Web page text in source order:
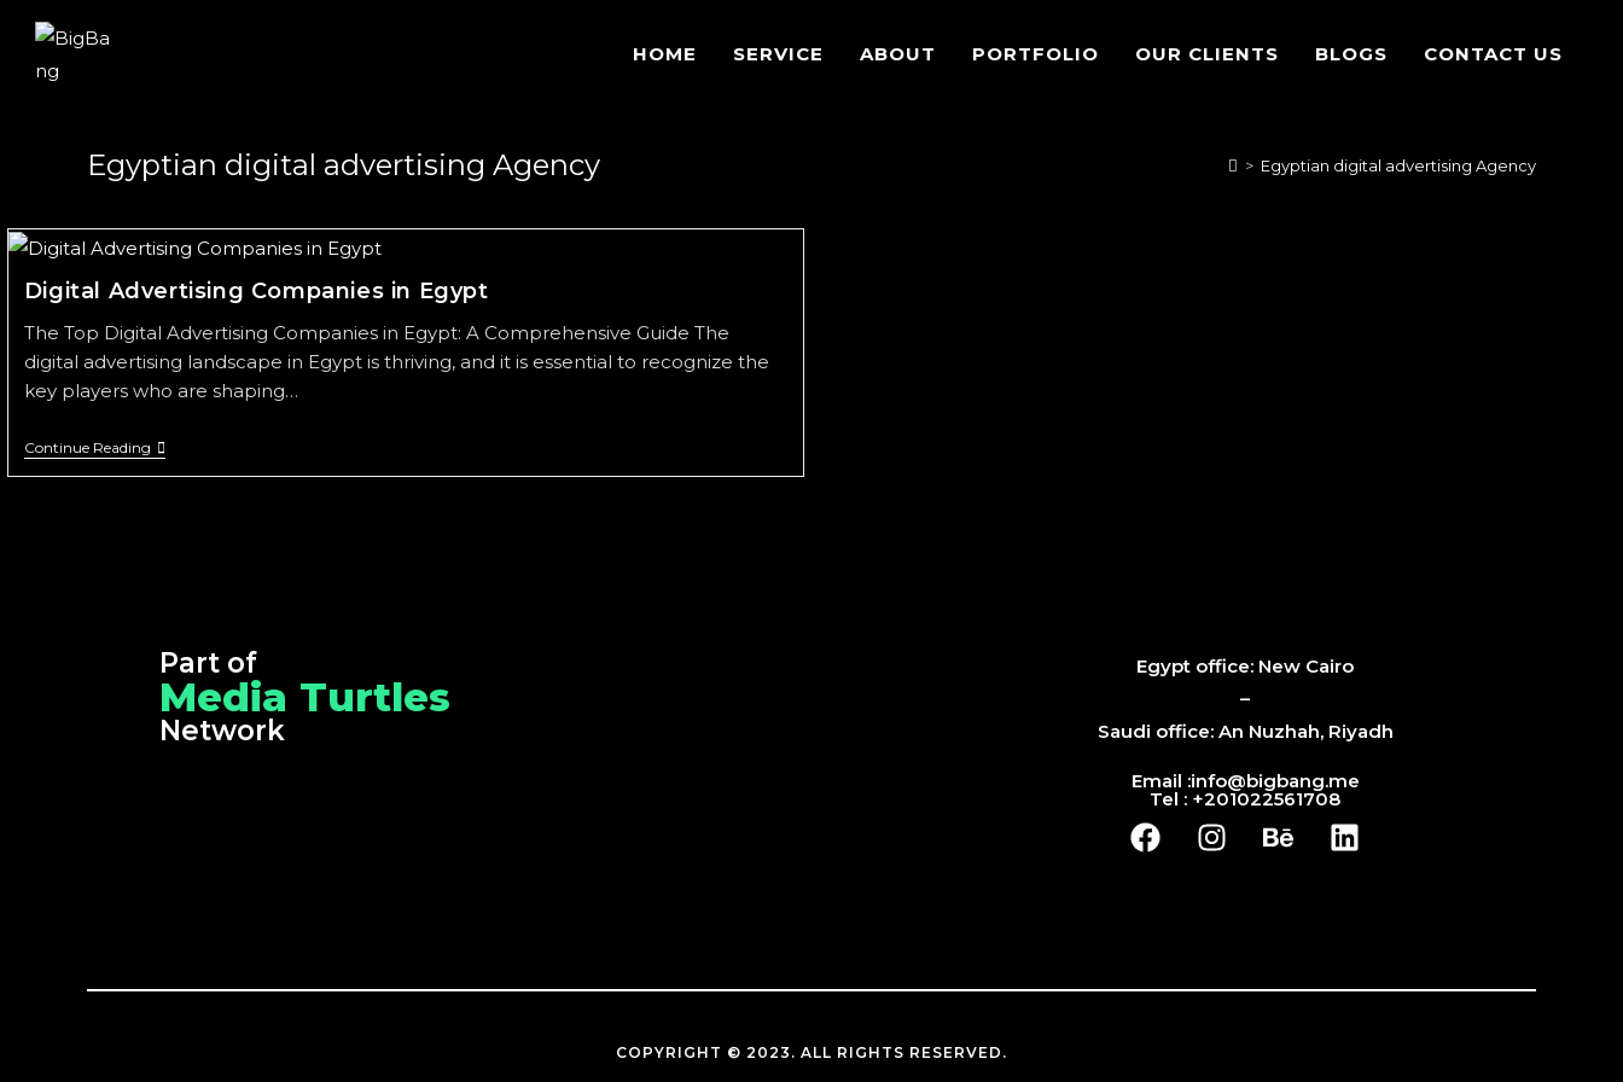
HOME SERVICE ABOUT PORTFOLIO OUR CLIENTS BLOGS CONTACT US
Egyptian digital advertising Agency > Egyptian digital advertising Agency
Digital Advertising Companies in Egypt
The Top Digital Advertising Companies in Egypt: A Comprehensive Guide The
digital advertising landscape in Egypt is thriving, and it is essential to recognize the
key players who are shaping…
Continue Reading
Part of
Media Turtles
Network
Egypt office: New Cairo
–
Saudi office: An Nuzhah, Riyadh
Email :info@bigbang.me
Tel : +201022561708
COPYRIGHT © 2023. ALL RIGHTS RESERVED.